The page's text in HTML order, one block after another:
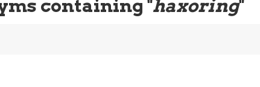
containing "haxoring"